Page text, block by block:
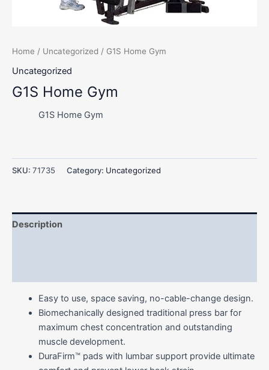
Home / Uncategorized / G1S Home Gym
Uncategorized
G1S Home Gym
G1S Home Gym
SKU: 71735 Category: Uncategorized
Description
Easy to use, space saving, no-cable-change design.
Biomechanically designed traditional press bar for
maximum chest concentration and outstanding
muscle development.
DuraFirm™ pads with lumbar support provide ultimate